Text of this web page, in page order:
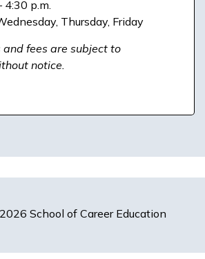
4:30 p.m.
Thursday, Friday
and fees are subject to
notice.
School of Career Education